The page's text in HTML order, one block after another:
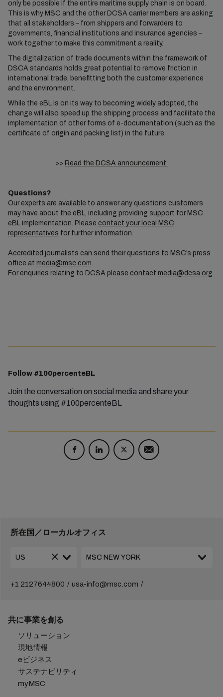
only be possible if the entire maritime supply chain is on board.
This is why MSC and the other DCSA carrier members are asking
that all stakeholders – from shippers and forwarders to
governments, financial institutions and insurance agencies –
work together to make this commitment a reality.
The digitalization of trade documents within the framework of
DSCA standards holds great potential to remove friction in
international trade, benefitting both the customer experience
and the environment.
While the eBL is on its way to becoming widely adopted, the
change will also speed up the shipping process and facilitate the
implementation of other forms of e-documentation (such as the
certificate of origin and packing list) in the future.
>> Read the DCSA announcement
Questions?
Our experts are available to answer any questions customers
may have about the eBL, including providing support for MSC
eBL implementation. Please contact your local MSC
representatives for further information.
Accredited journalists can send their questions to MSC’s press
office at media@msc.com
For enquiries relating to DCSA please contact media@dcsa.org
Follow #100percenteBL
Join the conversation on social media and share your
thoughts using #100percenteBL
所在国／ローカルオフィス
+1 2127644800 usa-info@msc.com
共に事業を創る
ソリューション
現地情報
eビジネス
サステナビリティ
myMSC